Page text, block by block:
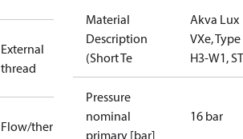
External
thread
Flow/thermostatic
Material
Description
(Short Te
Akva Lux
VXe, Type
H3-W1,
Pressure
nominal
primary [bar]
16 bar